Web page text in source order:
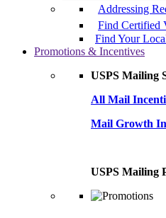
Addressing
Find Certified
Find Your
Promotions & Incentives
USPS Mailing
All Mail
Mail Growth
USPS Mailing